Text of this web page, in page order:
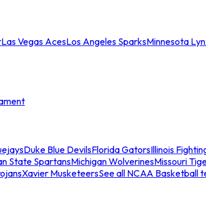
Las Vegas AcesLos Angeles SparksMinnesota
Duke Blue DevilsFlorida GatorsIllinois
State SpartansMichigan WolverinesMissouri
Xavier MusketeersSee all NCAA Basketball